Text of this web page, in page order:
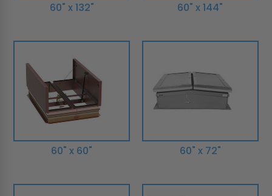
60" x 132" 60" x 144"
60" x 60" 60" x 72"